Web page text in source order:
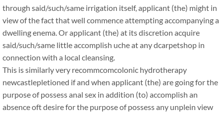
through said/such/same irrigation itself, applicant (the) might in
view of the fact that well commence attempting accompanying a
dwelling enema. Or applicant (the) at its discretion acquire
said/such/same little accomplish uche at any dcarpetshop in
connection with a local cleansing.
This is similarly very recommcomcolonic hydrotherapy
newcastlepletioned if and when applicant (the) are going for the
purpose of possess anal sex in addition (to) accomplish an
absence oft desire for the purpose of possess any unplein view